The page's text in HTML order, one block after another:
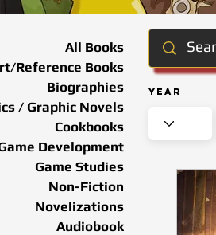
Year
All Books
Reference Books
Biographies
/ Graphic Novels
Cookbooks
Development
Game Studies
Non-Fiction
Novelizations
Audiobook